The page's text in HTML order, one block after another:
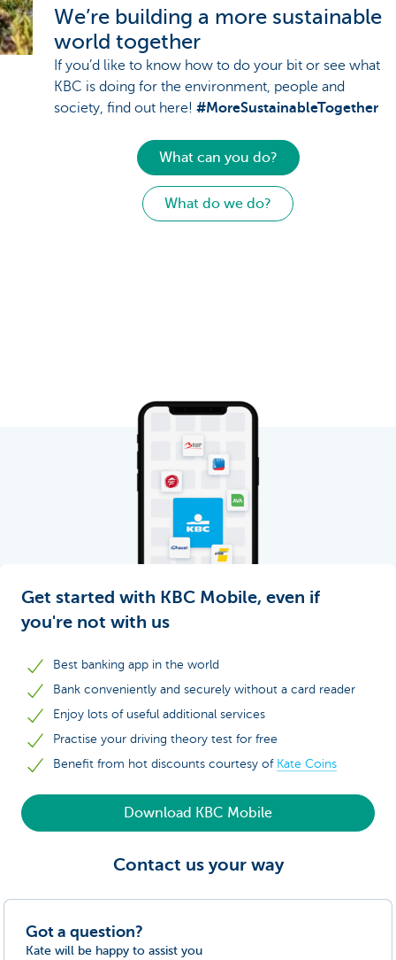
We’re building a more sustainable
world together
If you’d like to know how to do your bit or see what
KBC is doing for the environment, people and
society, find out here! #MoreSustainableTogether
What can you do?
What do we do?
Get started with KBC Mobile, even if
you're not with us
Best banking app in the world
Bank conveniently and securely without a card reader
Enjoy lots of useful additional services
Practise your driving theory test for free
Benefit from hot discounts courtesy of Kate Coins
Download KBC Mobile
Contact us your way
Got a question?
Kate will be happy to assist you